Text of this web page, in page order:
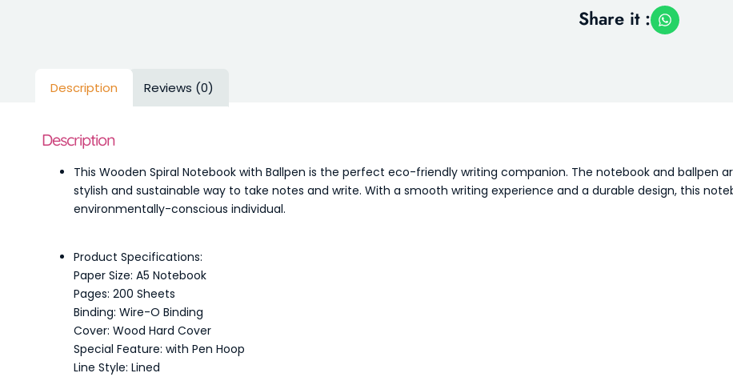
Share it :
Description Reviews (0)
Description
This Wooden Spiral Notebook with Ballpen is the perfect eco-friendly writing companion. The notebook and ballpen
stylish and sustainable way to take notes and write. With a smooth writing experience and a durable design, this
environmentally-conscious individual.
Product Specifications:
Paper Size: A5 Notebook
Pages: 200 Sheets
Binding: Wire-O Binding
Cover: Wood Hard Cover
Special Feature: with Pen Hoop
Line Style: Lined